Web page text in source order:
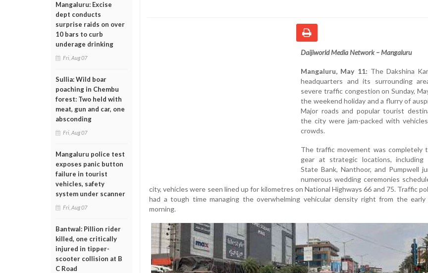
Mangaluru: Excise
dept conducts
surprise raids on over
10 bars to curb
underage drinking
Fri, Aug 07
Sullia: Wild boar
poaching in Chembu
forest: Two held with
meat, gun and car, one
absconding
Fri, Aug 07
Mangaluru police test
exposes panic button
failure in tourist
vehicles, safety
system under scanner
Fri, Aug 07
Bantwal: Pillion rider
killed, one critically
injured in tipper-
scooter collision at B
C Road
Daijiworld Media Network – Mangaluru
Mangaluru, May 11: The Dakshina
headquarters and its surrounding
severe traffic congestion on Sunday,
the weekend holiday and a flurry of
Major roads and popular tourist
the city were jam-packed with
crowds.
The traffic movement was completely
gear at strategic locations, including
State Bank, Nanthoor, and Pumpwell
numerous wedding ceremonies
city, vehicles were seen lined up for kilometres on National Highways 66 and 75. Traffic
had a tough time managing the overwhelming vehicular density right from the
morning.